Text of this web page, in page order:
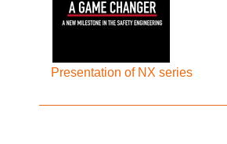
Presentation of NX series